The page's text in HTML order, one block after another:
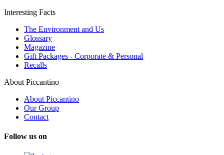
Interesting Facts
The Environment and Us
Glossary
Magazine
Gift Packages - Corporate & Personal
Recalls
About Piccantino
About Piccantino
Our Group
Contact
Follow us on